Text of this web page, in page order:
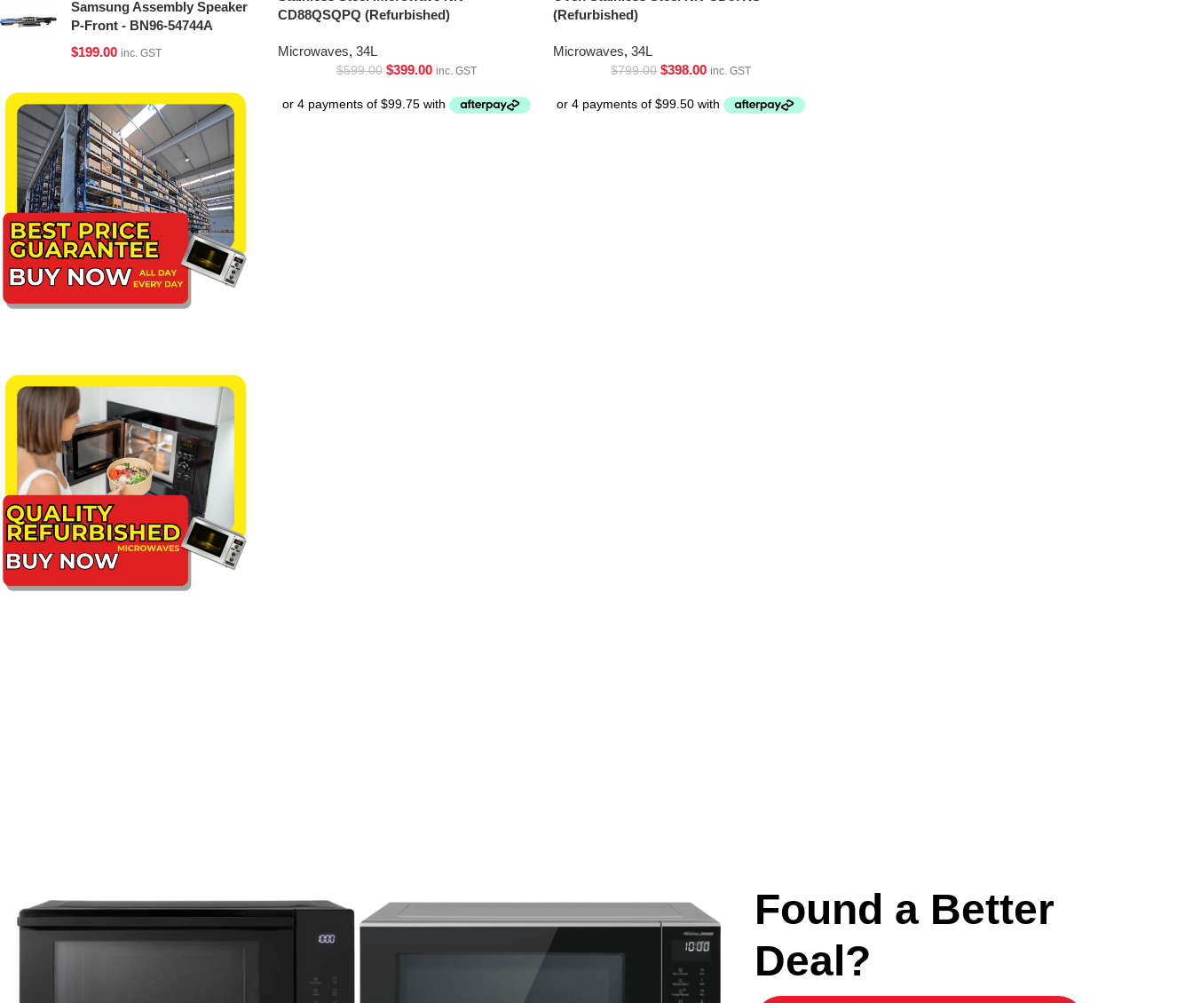
Samsung Assembly Speaker
P-Front - BN96-54744A
$199.00 inc. GST
CD88QSQPQ (Refurbished)
Microwaves, 34L
$599.00 $399.00 inc. GST
(Refurbished)
Microwaves, 34L
$799.00 $398.00 inc. GST
Found a Better
Deal?